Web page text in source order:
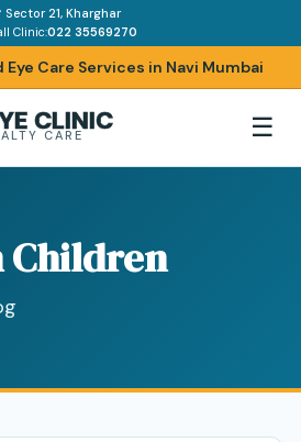
Sector 21, Kharghar
Clinic:022 35569270
Care Services in Navi Mumbai
CLINIC
CARE ☰
Children